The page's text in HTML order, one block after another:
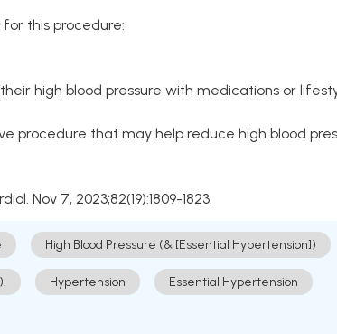
this procedure:
high blood pressure with medications or
procedure that may help reduce high blood
Nov 7, 2023;82(19):1809-1823.
High Blood Pressure (& [Essential Hypertension])
Hypertension Essential Hypertension